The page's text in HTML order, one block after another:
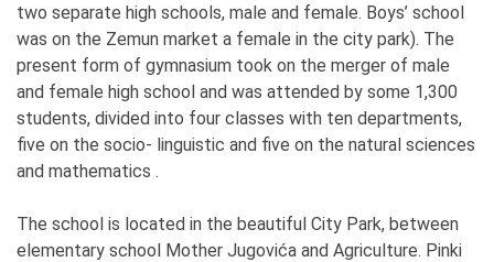
two separate high schools, male and female. Boys’ school
was on the Zemun market a female in the city park). The
present form of gymnasium took on the merger of male
and female high school and was attended by some 1,300
students, divided into four classes with ten departments,
five on the socio- linguistic and five on the natural sciences
and mathematics .
The school is located in the beautiful City Park, between
elementary school Mother Jugovića and Agriculture. Pinki